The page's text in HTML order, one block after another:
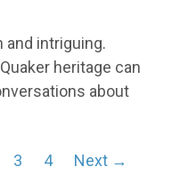
and intriguing.
heritage can
about
3 4 Next →